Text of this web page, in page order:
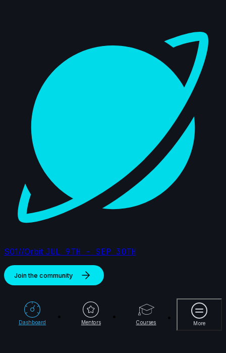
S01//Orbit JUL 9TH - SEP 30TH
Join the community
Dashboard Mentors Courses More
More